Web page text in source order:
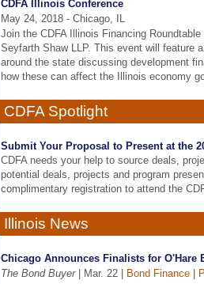
CDFA Illinois Conference
May 24, 2018 - Chicago, IL
Join the CDFA Illinois Financing
Seyfarth Shaw LLP. This event will feature
around the state discussing development
how these can affect the Illinois economy
CDFA Spotlight
Submit Your Proposal to Present at the
CDFA needs your help to source deals,
potential deals, projects and program
complimentary registration to attend the
Illinois News
Chicago Announces Finalists for O'Hare
The Bond Buyer| Mar. 22 | Bond Finance